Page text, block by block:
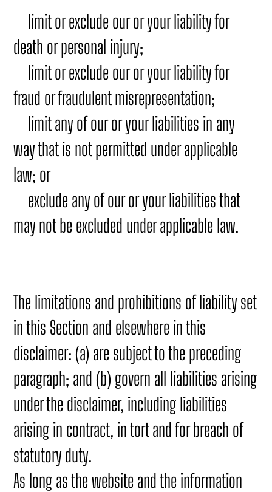
limit or exclude our or your liability for
death or personal injury;
limit or exclude our or your liability for
fraud or fraudulent misrepresentation;
limit any of our or your liabilities in any
way that is not permitted under applicable
law; or
exclude any of our or your liabilities that
may not be excluded under applicable law.
The limitations and prohibitions of liability set
in this Section and elsewhere in this
disclaimer: (a) are subject to the preceding
paragraph; and (b) govern all liabilities arising
under the disclaimer, including liabilities
arising in contract, in tort and for breach of
statutory duty.
As long as the website and the information